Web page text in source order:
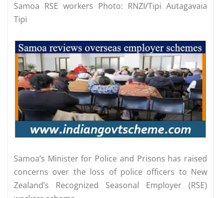
Samoa RSE workers Photo: RNZI/Tipi Autagavaia
Tipi
Samoa’s Minister for Police and Prisons has raised
concerns over the loss of police officers to New
Zealand’s Recognized Seasonal Employer (RSE)